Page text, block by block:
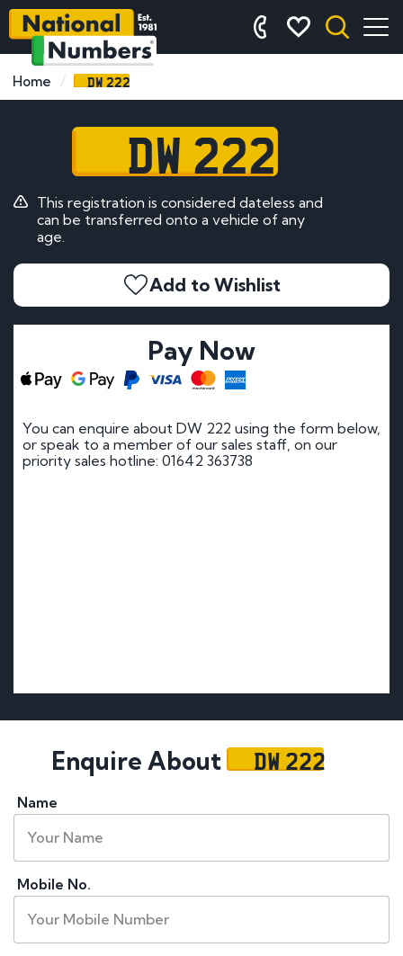
Home DW 222
DW 222
This registration is considered dateless and
can be transferred onto a vehicle of any
age.
Add to Wishlist
Pay Now
You can enquire about DW 222 using the form below,
or speak to a member of our sales staff, on our
priority sales hotline: 01642 363738
Enquire About DW 222
Name
Mobile No.